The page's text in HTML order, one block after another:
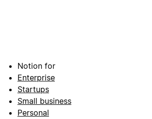
Notion for
Enterprise
Startups
Small business
Personal